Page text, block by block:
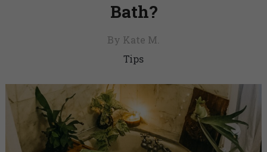
Bath?
By Kate M.
Tips